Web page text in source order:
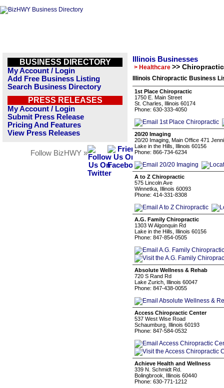
BUSINESS DIRECTORY
My Account / Login
Add Free Business Listing
Search Business Directory
PRESS RELEASES
My Account / Login
Submit Press Release
Pricing And Features
View Press Releases
Follow BizHWY »
Illinois Businesses
> Healthcare >> Chiropractic
Illinois Chiropractic Business
1st Place Chiropractic
1750 E. Main Street
St. Charles, Illinois 60174
Phone: 630-333-4050
20/20 Imaging
20/20 Imaging, Main Office 471
Lake in the Hills, Illinois 60156
Phone: 866-734-6234
A to Z Chiropractic
575 Lincoln Ave
Winnetka, Illinois 60093
Phone: 414-331-8308
A.G. Family Chiropractic
1303 W Algonquin Rd
Lake in the Hills, Illinois 60156
Phone: 847-854-0505
Absolute Wellness & Rehab
720 S Rand Rd
Lake Zurich, Illinois 60047
Phone: 847-438-0055
Access Chiropractic Center
537 West Wise Road
Schaumburg, Illinois 60193
Phone: 847-584-0532
Achieve Health and Wellness
339 N. Schmidt Rd.
Bolingbrook, Illinois 60440
Phone: 630-771-1212